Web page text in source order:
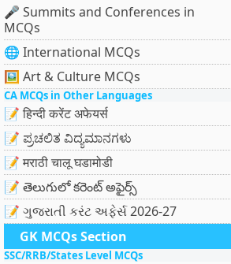
🎤 Summits and Conferences in
MCQs
🌐 International MCQs
🖼 Art & Culture MCQs
CA MCQs in Other Languages
📝 हिन्दी करेंट अफेयर्स
📝 ಪ್ರಚಲಿತ ವಿದ್ಯಮಾನಗಳು
📝 मराठी चालू घडामोडी
📝 తెలుగులో కరెంట్ అఫైర్స్
📝 ગુજરાતી કરંટ અફેર્સ 2026-27
GK MCQs Section
SSC/RRB/States Level MCQs